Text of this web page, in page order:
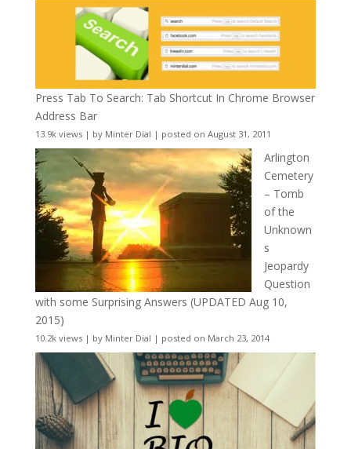
Press Tab To Search: Tab Shortcut In Chrome Browser
Address Bar
13.9k views| by Minter Dial | posted on August 31, 2011
Arlington
Cemetery
– Tomb
of the
Unknown
s
Jeopardy
Question
with some Surprising Answers (UPDATED Aug 10,
2015)
10.2k views| by Minter Dial | posted on March 23, 2014